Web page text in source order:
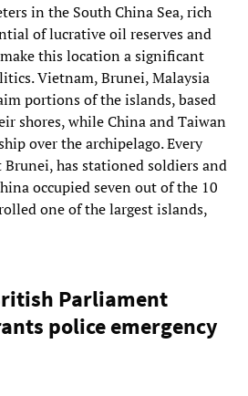
in the South China Sea, rich
of lucrative oil reserves and
this location a significant
Vietnam, Brunei, Malaysia
portions of the islands, based
shores, while China and Taiwan
over the archipelago. Every
Brunei, has stationed soldiers and
occupied seven out of the 10
one of the largest islands,
Parliament
police emergency